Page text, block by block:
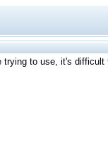
to use, it's